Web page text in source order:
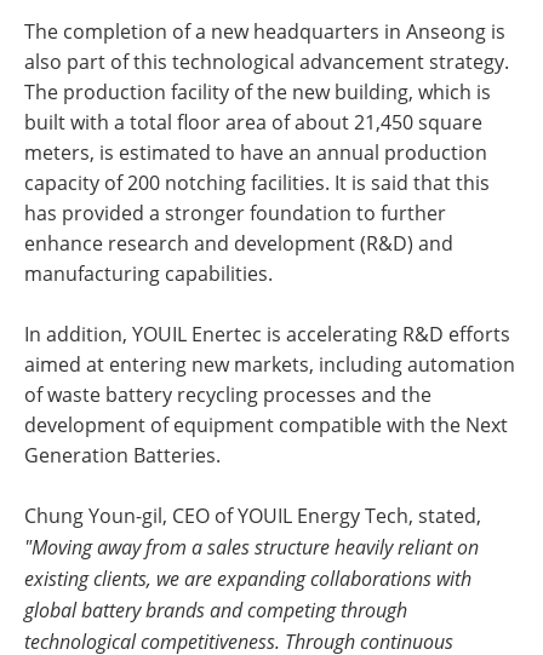
The completion of a new headquarters in Anseong is
also part of this technological advancement strategy.
The production facility of the new building, which is
built with a total floor area of about 21,450 square
meters, is estimated to have an annual production
capacity of 200 notching facilities. It is said that this
has provided a stronger foundation to further
enhance research and development (R&D) and
manufacturing capabilities.
In addition, YOUIL Enertec is accelerating R&D efforts
aimed at entering new markets, including automation
of waste battery recycling processes and the
development of equipment compatible with the Next
Generation Batteries.
Chung Youn-gil, CEO of YOUIL Energy Tech, stated,
"Moving away from a sales structure heavily reliant on
existing clients, we are expanding collaborations with
global battery brands and competing through
technological competitiveness. Through continuous